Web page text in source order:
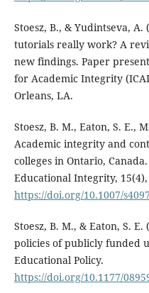
Stoesz, B., & Yudintseva,
tutorials really work? A
new findings. Paper
for Academic Integrity
Orleans, LA.
Stoesz, B. M., Eaton, S. E.,
Academic integrity and
colleges in Ontario,
Educational Integrity, 15(4),
https://doi.org/10.1007/
Stoesz, B. M., & Eaton, S.
policies of publicly funded
Educational Policy.
https://doi.org/10.1177/